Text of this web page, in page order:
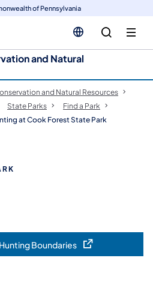
of Pennsylvania
and Natural
and Natural Resources
State Parks
Find a Park
at Cook Forest State Park
Boundaries
(opens in a new tab)